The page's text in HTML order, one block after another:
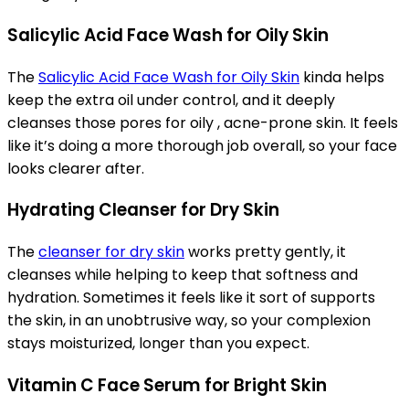
Salicylic Acid Face Wash for Oily Skin
TheSalicylic Acid Face Wash for Oily Skin kinda helps
keep the extra oil under control, and it deeply
cleanses those pores for oily , acne-prone skin. It feels
like it’s doing a more thorough job overall, so your face
looks clearer after.
Hydrating Cleanser for Dry Skin
Thecleanser for dry skinworks pretty gently, it
cleanses while helping to keep that softness and
hydration. Sometimes it feels like it sort of supports
the skin, in an unobtrusive way, so your complexion
stays moisturized, longer than you expect.
Vitamin C Face Serum for Bright Skin